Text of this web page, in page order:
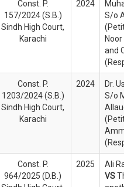
Const. P.
157/2024 (S.B.)
Sindh High Court,
Karachi
2024
S/o
and
Const. P.
1203/2024 (S.B.)
Sindh High Court,
Karachi
2024
Dr.
S/o
Const. P.
964/2025 (D.B.)
2025
Ali
VS